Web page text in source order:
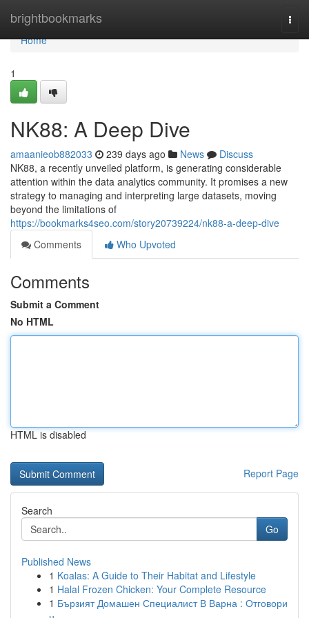
brightbookmarks
Home
Home
1
NK88: A Deep Dive
amaanieob882033 239 days ago News
Discuss
NK88, a recently unveiled platform, is generating considerable
attention within the data analytics community. It promises a new
strategy to managing and interpreting large datasets, moving
beyond the limitations of
https://bookmarks4seo.com/story20739224/nk88-a-deep-dive
Comments
Who Upvoted
Comments
Submit a Comment
No HTML
HTML is disabled
Report Page
Search
Go
Published News
1 Koalas: A Guide to Their Habitat and Lifestyle
1 Halal Frozen Chicken: Your Complete Resource
1 Бързият Домашен Специалист В Варна : Отговори